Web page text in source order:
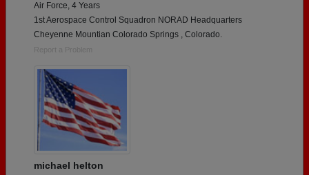
Air Force, 4 Years
1st Aerospace Control Squadron NORAD Headquarters
Cheyenne Mountian Colorado Springs , Colorado.
Report a Problem
michael helton